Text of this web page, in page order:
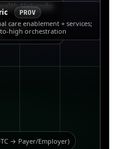
→ Payer/Employer)
Networks
ICU,
PROV
care enablement + services;
high orchestration